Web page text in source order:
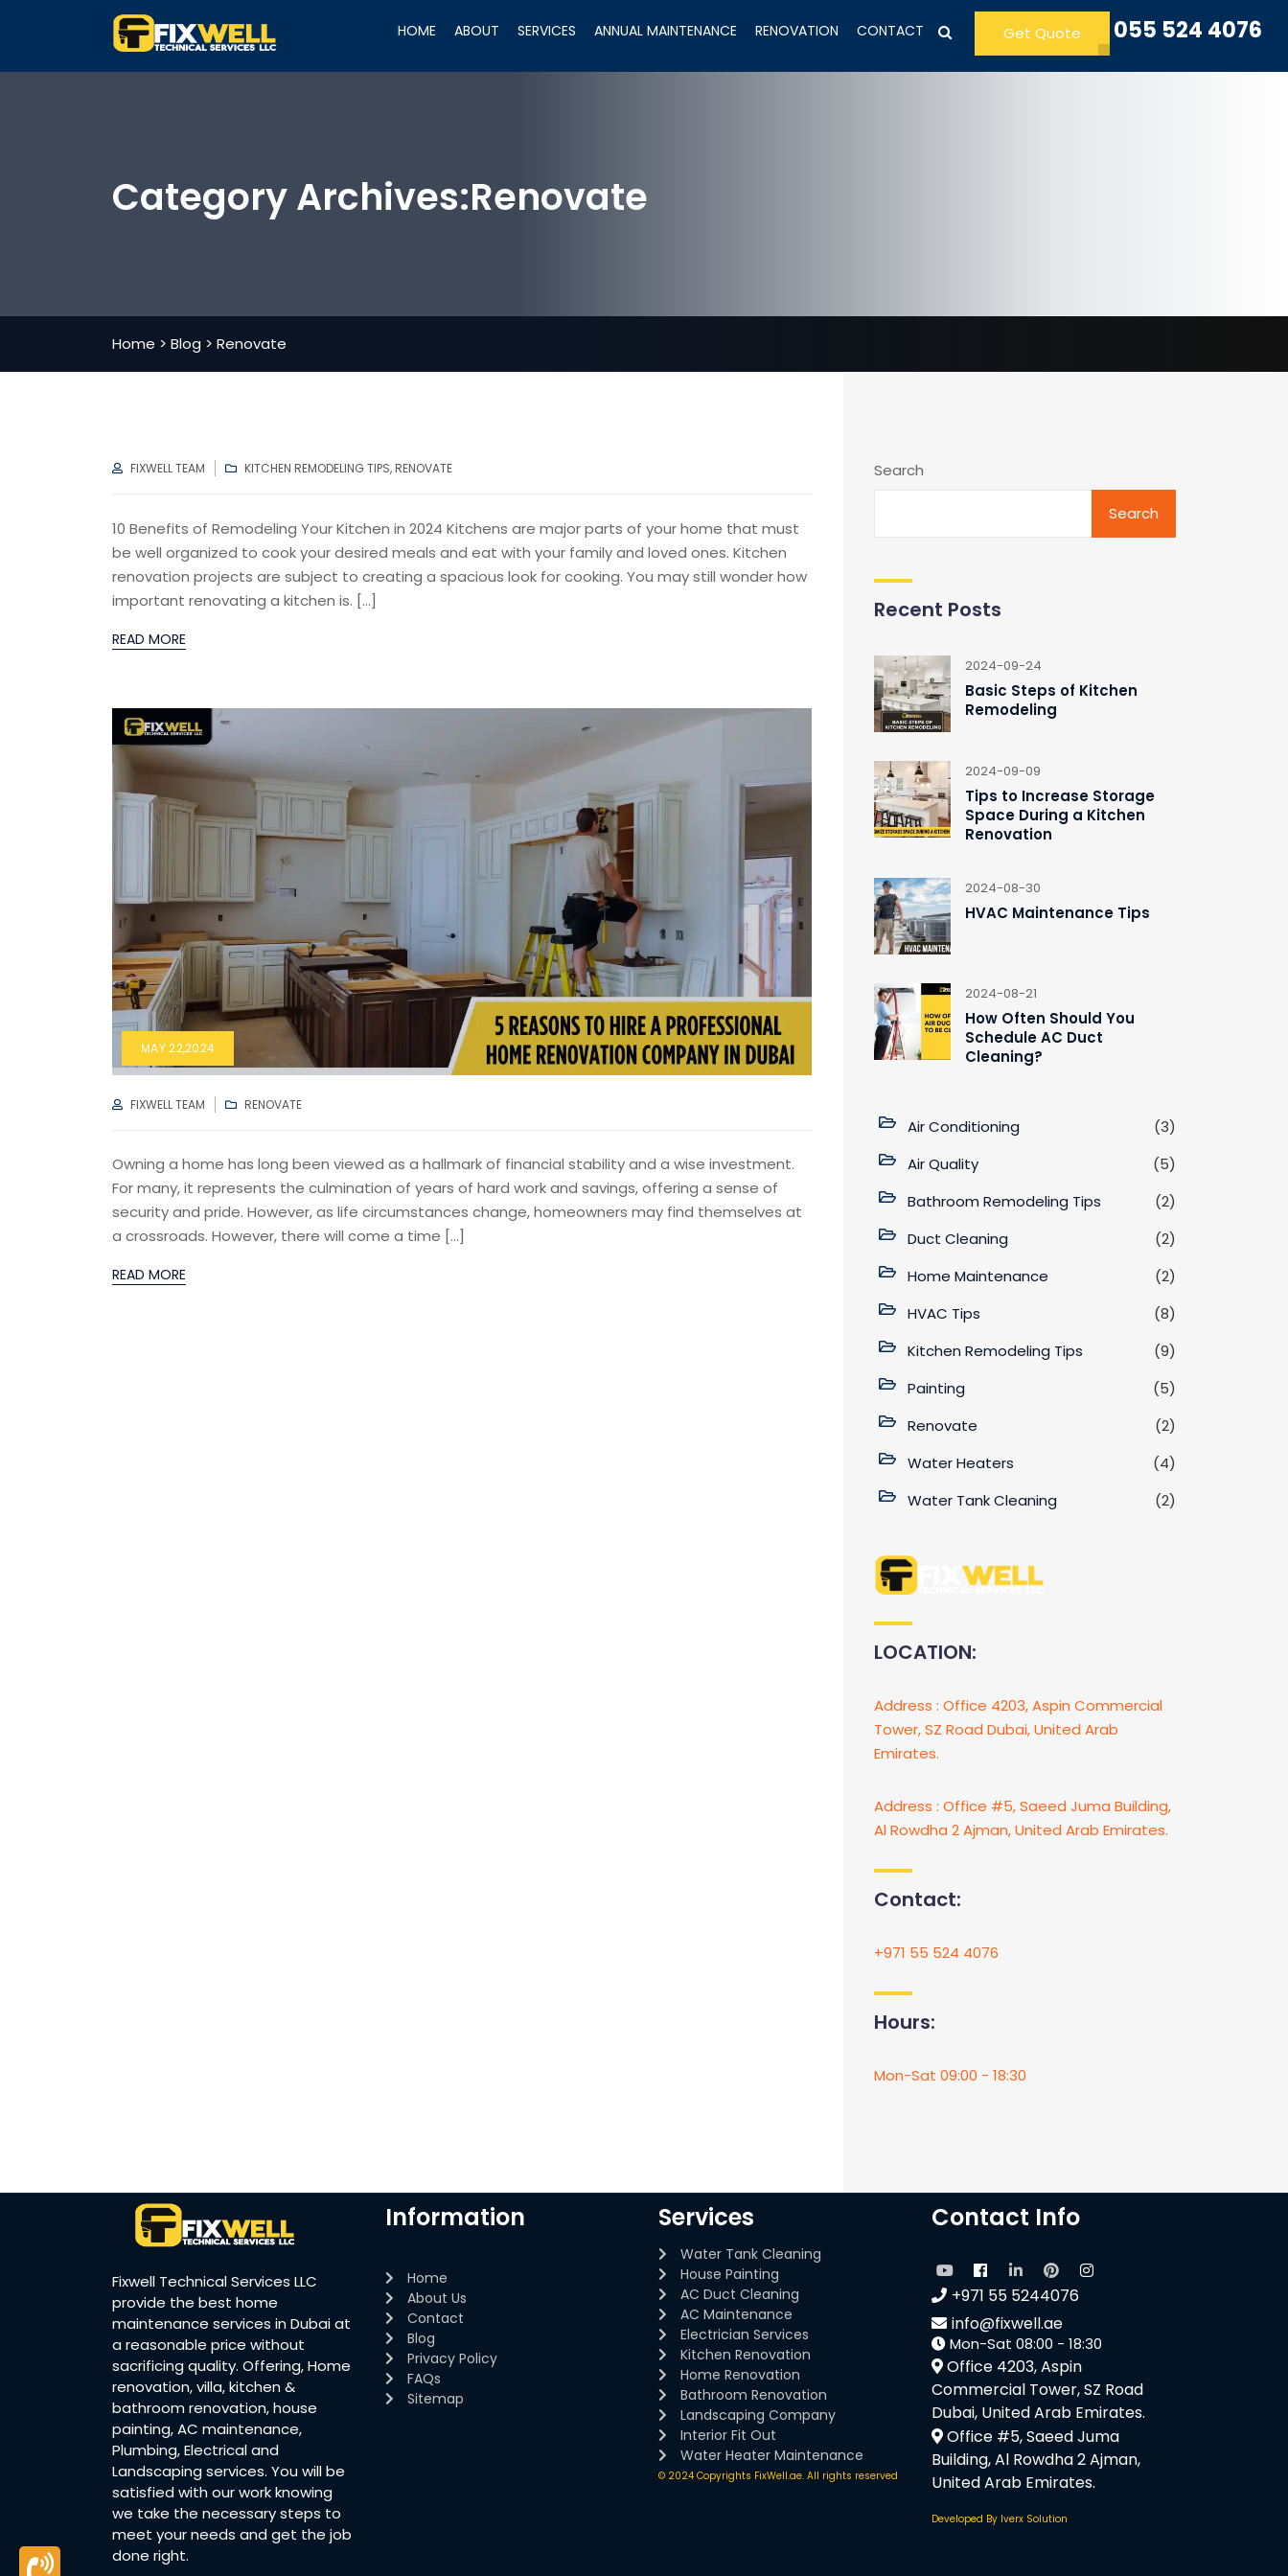
HOME ABOUT SERVICES ANNUAL MAINTENANCE RENOVATION CONTACT Get Quote 055 524 4076
Category Archives:Renovate
Home > Blog > Renovate
AUTHOR
FIXWELL TEAM CATEGORIES
KITCHEN REMODELING TIPS,RENOVATE
10 Benefits of Remodeling Your Kitchen in 2024 Kitchens are major parts of your home that must
be well organized to cook your desired meals and eat with your family and loved ones. Kitchen
renovation projects are subject to creating a spacious look for cooking. You may still wonder how
important renovating a kitchen is. […]
READ MORE
MAY 22,2024
AUTHOR
FIXWELL TEAM CATEGORIES
RENOVATE
Owning a home has long been viewed as a hallmark of financial stability and a wise investment.
For many, it represents the culmination of years of hard work and savings, offering a sense of
security and pride. However, as life circumstances change, homeowners may find themselves at
a crossroads. However, there will come a time […]
READ MORE
Search
Search
Recent Posts
2024-09-24
Basic Steps of Kitchen
Remodeling
2024-09-09
Tips to Increase Storage
Space During a Kitchen
Renovation
2024-08-30
HVAC Maintenance Tips
2024-08-21
How Often Should You
Schedule AC Duct
Cleaning?
Air Conditioning
(3)
Air Quality
(5)
Bathroom Remodeling Tips
(2)
Duct Cleaning
(2)
Home Maintenance
(2)
HVAC Tips
(8)
Kitchen Remodeling Tips
(9)
Painting
(5)
Renovate
(2)
Water Heaters
(4)
Water Tank Cleaning
(2)
LOCATION:
Address : Office 4203, Aspin Commercial
Tower, SZ Road Dubai, United Arab
Emirates.
Address : Office #5, Saeed Juma Building,
Al Rowdha 2 Ajman, United Arab Emirates.
Contact:
+971 55 524 4076
Hours:
Mon-Sat 09:00 - 18:30
Fixwell Technical Services LLC
provide the best home
maintenance services in Dubai at
a reasonable price without
sacrificing quality. Offering, Home
renovation, villa, kitchen &
bathroom renovation, house
painting, AC maintenance,
Plumbing, Electrical and
Landscaping services. You will be
satisfied with our work knowing
we take the necessary steps to
meet your needs and get the job
done right.
Information
Home
About Us
Contact
Blog
Privacy Policy
FAQs
Sitemap
Services
Water Tank Cleaning
House Painting
AC Duct Cleaning
AC Maintenance
Electrician Services
Kitchen Renovation
Home Renovation
Bathroom Renovation
Landscaping Company
Interior Fit Out
Water Heater Maintenance
© 2024 Copyrights FixWell.ae. All rights reserved
Contact Info
+971 55 5244076
info@fixwell.ae
Mon-Sat 08:00 - 18:30
Office 4203, Aspin
Commercial Tower, SZ Road
Dubai, United Arab Emirates.
Office #5, Saeed Juma
Building, Al Rowdha 2 Ajman,
United Arab Emirates.
Developed By Iverx Solution